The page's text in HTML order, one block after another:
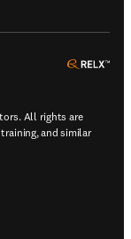
All rights are
and similar